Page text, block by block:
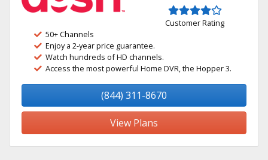
Customer Rating
50+ Channels
Enjoy a 2-year price guarantee.
Watch hundreds of HD channels.
Access the most powerful Home DVR, the Hopper 3.
(844) 311-8670
View Plans